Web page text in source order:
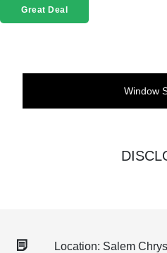
Great Deal
Window
Location: Salem